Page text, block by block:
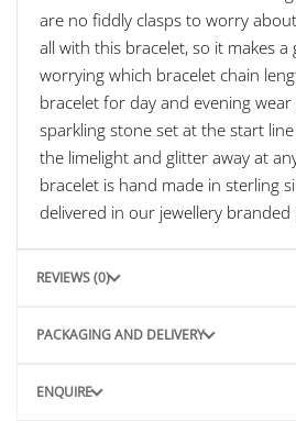
are no fiddly clasps to worry
all with this bracelet, so it makes
worrying which bracelet chain
bracelet for day and evening wear
sparkling stone set at the start
the limelight and glitter away at
bracelet is hand made in sterling
delivered in our jewellery branded
REVIEWS (0)
PACKAGING AND DELIVERY
ENQUIRE